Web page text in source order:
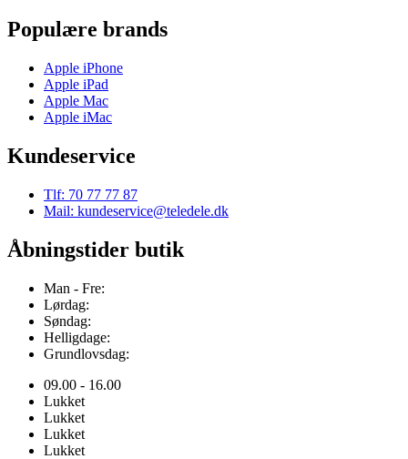
Populære brands
Apple iPhone
Apple iPad
Apple Mac
Apple iMac
Kundeservice
Tlf: 70 77 77 87
Mail: kundeservice@teledele.dk
Åbningstider butik
Man - Fre:
Lørdag:
Søndag:
Helligdage:
Grundlovsdag:
09.00 - 16.00
Lukket
Lukket
Lukket
Lukket